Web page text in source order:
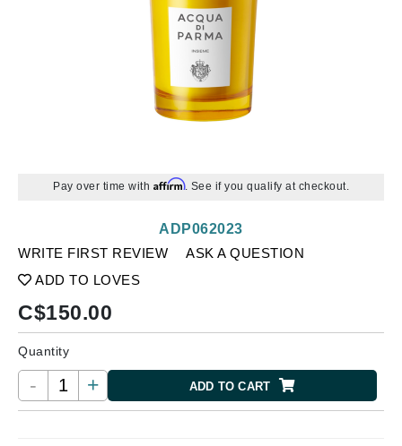
Pay over time with Affirm. See if you qualify at checkout.
WRITE FIRST REVIEW
ASK A QUESTION
ADD TO LOVES
ADP062023
C$150.00
Quantity
- + ADD TO CART